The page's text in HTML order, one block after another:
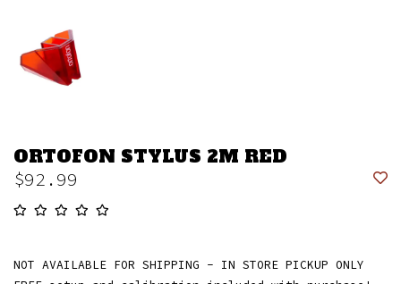
ORTOFON STYLUS 2M RED
$92.99
NOT AVAILABLE FOR SHIPPING - IN STORE PICKUP ONLY